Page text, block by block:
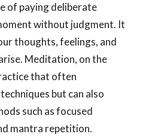
of paying deliberate
without judgment. It
thoughts, feelings, and
Meditation, on the
that often
but can also
such as focused
mantra repetition.